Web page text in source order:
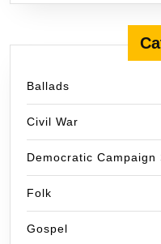
Ballads
Civil War
Democratic
Folk
Gospel